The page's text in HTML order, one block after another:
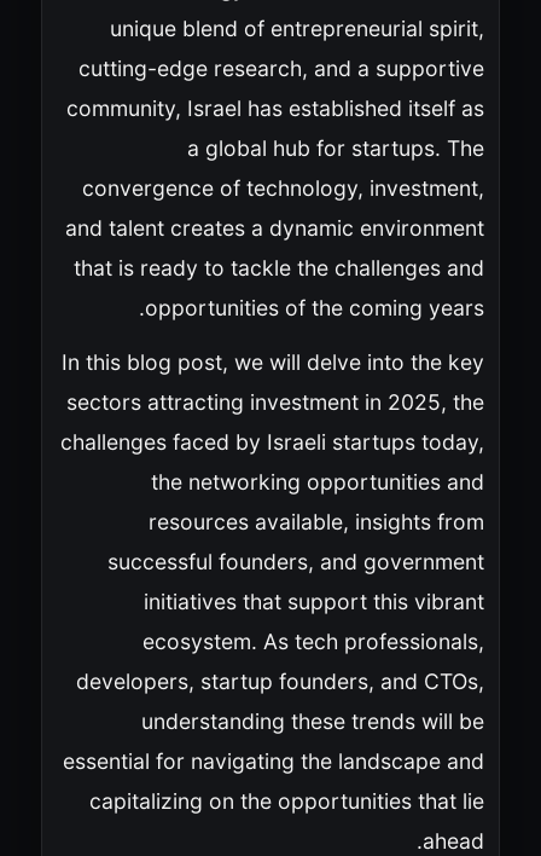
unique blend of entrepreneurial spirit,
cutting-edge research, and a supportive
community, Israel has established itself as
a global hub for startups. The
convergence of technology, investment,
and talent creates a dynamic environment
that is ready to tackle the challenges and
opportunities of the coming years.
In this blog post, we will delve into the key
sectors attracting investment in 2025, the
challenges faced by Israeli startups today,
the networking opportunities and
resources available, insights from
successful founders, and government
initiatives that support this vibrant
ecosystem. As tech professionals,
developers, startup founders, and CTOs,
understanding these trends will be
essential for navigating the landscape and
capitalizing on the opportunities that lie
ahead.